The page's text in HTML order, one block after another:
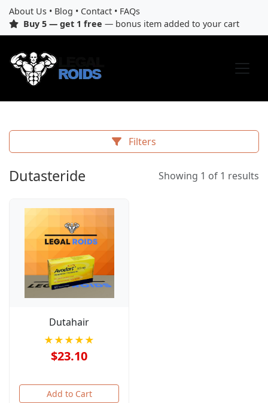
About Us • Blog • Contact • FAQs
Buy 5 — get 1 free — bonus item added to your cart
Filters
Dutasteride Showing 1 of 1 results
Dutahair
★★★★★
$23.10
Add to Cart